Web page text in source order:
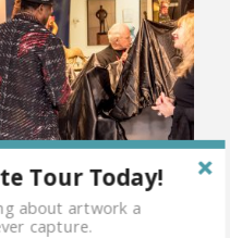
Tour Today!
about artwork a
capture.